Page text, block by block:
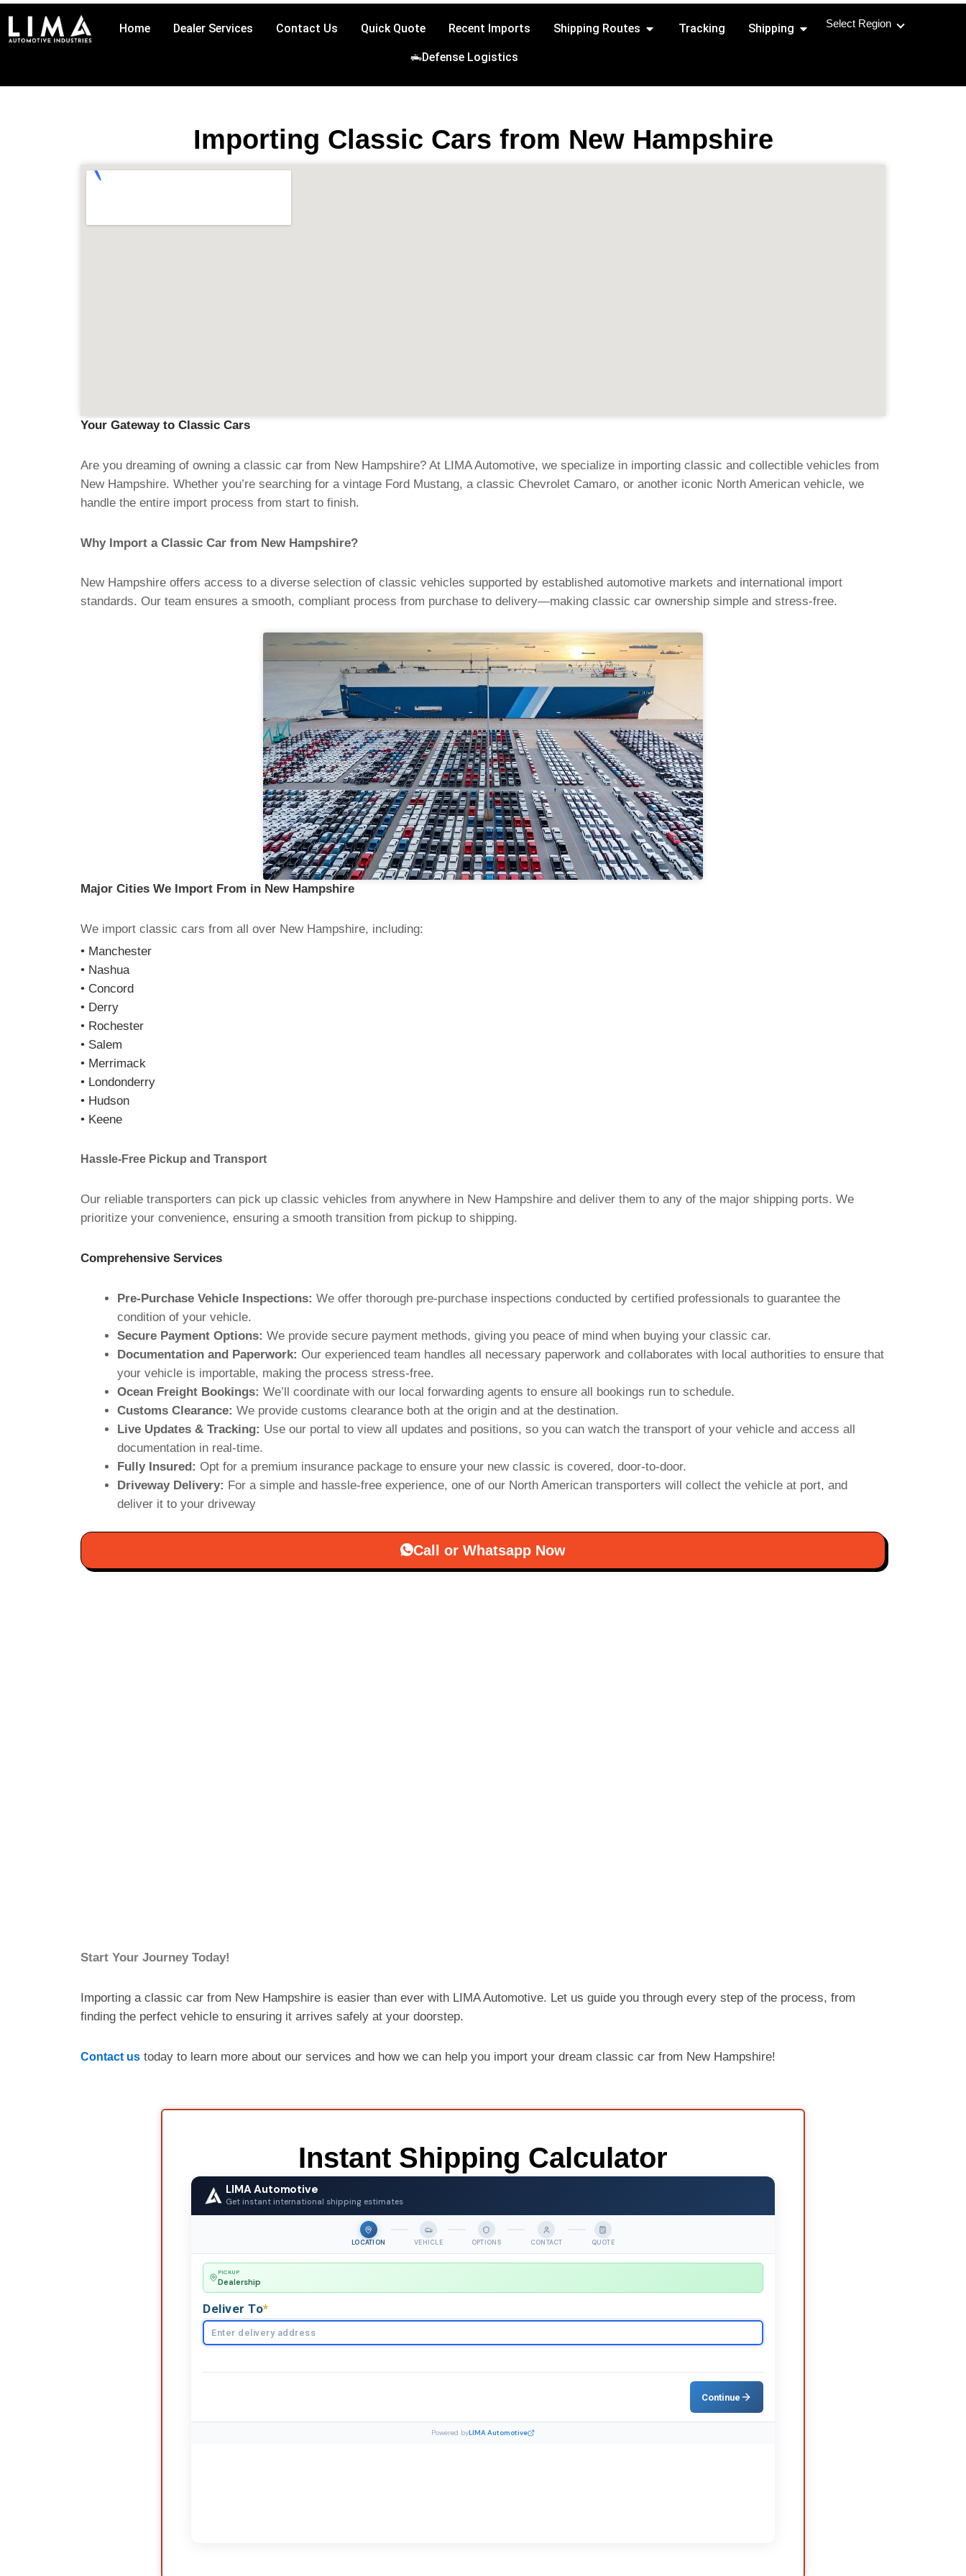
content
Home Dealer Services Contact Us Quick Quote Recent Imports Shipping Routes Open Shipping Routes
Tracking Shipping Open Shipping
Defense Logistics
Select Region
Importing Classic Cars from New Hampshire
Your Gateway to Classic Cars
Are you dreaming of owning a classic car from New Hampshire? At LIMA Automotive, we specialize in importing classic and collectible vehicles from
New Hampshire. Whether you’re searching for a vintage Ford Mustang, a classic Chevrolet Camaro, or another iconic North American vehicle, we
handle the entire import process from start to finish.
Why Import a Classic Car from New Hampshire?
New Hampshire offers access to a diverse selection of classic vehicles supported by established automotive markets and international import
standards. Our team ensures a smooth, compliant process from purchase to delivery—making classic car ownership simple and stress-free.
Major Cities We Import From in New Hampshire
We import classic cars from all over New Hampshire, including:
• Manchester
• Nashua
• Concord
• Derry
• Rochester
• Salem
• Merrimack
• Londonderry
• Hudson
• Keene
Hassle-Free Pickup and Transport
Our reliable transporters can pick up classic vehicles from anywhere in New Hampshire and deliver them to any of the major shipping ports. We
prioritize your convenience, ensuring a smooth transition from pickup to shipping.
Comprehensive Services
Pre-Purchase Vehicle Inspections: We offer thorough pre-purchase inspections conducted by certified professionals to guarantee the
condition of your vehicle.
Secure Payment Options: We provide secure payment methods, giving you peace of mind when buying your classic car.
Documentation and Paperwork: Our experienced team handles all necessary paperwork and collaborates with local authorities to ensure that
your vehicle is importable, making the process stress-free.
Ocean Freight Bookings: We’ll coordinate with our local forwarding agents to ensure all bookings run to schedule.
Customs Clearance: We provide customs clearance both at the origin and at the destination.
Live Updates & Tracking: Use our portal to view all updates and positions, so you can watch the transport of your vehicle and access all
documentation in real-time.
Fully Insured: Opt for a premium insurance package to ensure your new classic is covered, door-to-door.
Driveway Delivery: For a simple and hassle-free experience, one of our North American transporters will collect the vehicle at port, and
deliver it to your driveway
Call or Whatsapp Now
Start Your Journey Today!
Importing a classic car from New Hampshire is easier than ever with LIMA Automotive. Let us guide you through every step of the process, from
finding the perfect vehicle to ensuring it arrives safely at your doorstep.
Contact us today to learn more about our services and how we can help you import your dream classic car from New Hampshire!
Instant Shipping Calculator